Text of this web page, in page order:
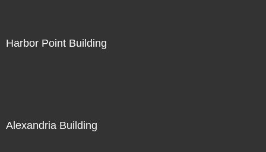
Harbor Point Building
Alexandria Building